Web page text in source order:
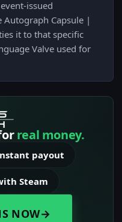
issued
Capsule |
it to that specific
Valve used for
real money.
payout
Steam
NOW→